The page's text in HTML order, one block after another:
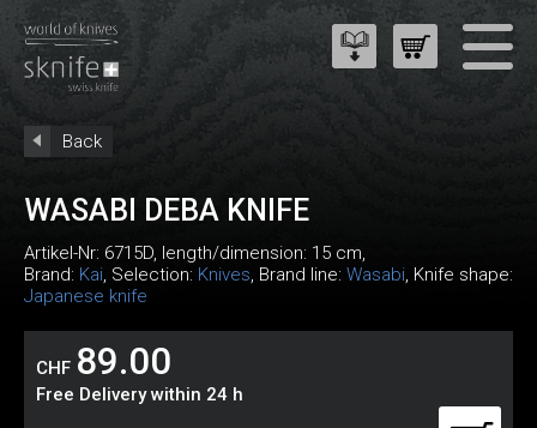
Back
WASABI DEBA KNIFE
Artikel-Nr: 6715D, length/dimension: 15 cm,
Brand: Kai, Selection: Knives, Brand line: Wasabi, Knife shape:
Japanese knife
CHF 89.00
Free Delivery within 24 h